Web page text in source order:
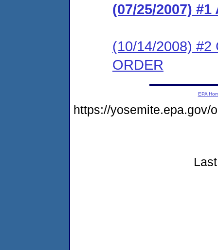
(07/25/2007) #1
(10/14/2008) #2
ORDER
EPA
https://yosemite.epa.gov/